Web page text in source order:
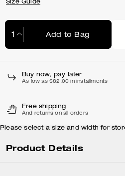
Size Guide
Add to Bag
Buy now, pay later
As low as $82.00 in installments
Free shipping
And returns on all orders
Please select a size and width for
Product Details